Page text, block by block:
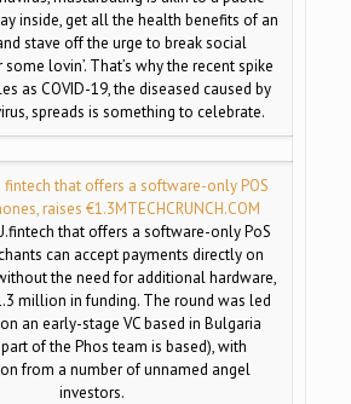
inside, get all the health benefits of an
stave off the urge to break social
lovin’. That’s why the recent spike
as COVID-19, the diseased caused by
spreads is something to celebrate.
fintech that offers a software-only POS
raises €1.3MTECHCRUNCH.COM
that offers a software-only PoS
can accept payments directly on
the need for additional hardware,
million in funding. The round was led
an early-stage VC based in Bulgaria
of the Phos team is based), with
from a number of unnamed angel
investors.